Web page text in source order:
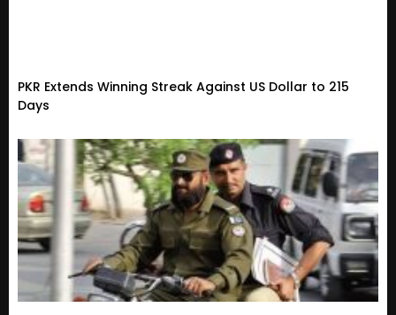
PKR Extends Winning Streak Against US Dollar to 215
Days